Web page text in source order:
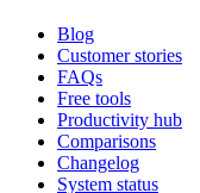
Blog
Customer stories
FAQs
Free tools
Productivity hub
Comparisons
Changelog
System status